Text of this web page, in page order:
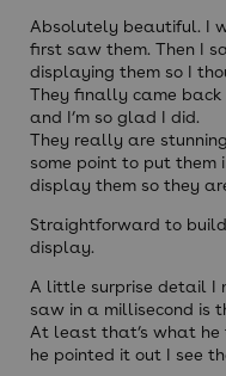
5
stars.
Absolutely beautiful. I
first saw them. Then I
displaying them so I
They finally came back
and I’m so glad I did.
They really are
some point to put them
display them so they
Straightforward to
display.
A little surprise detail I
saw in a millisecond is
At least that’s what he
he pointed it out I see